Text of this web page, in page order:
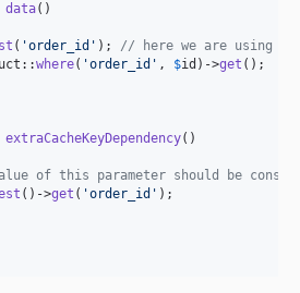
data()
( 'order_id ' ); // here we are using a
where( 'order_id ' , $id )->get ();
extraCacheKeyDependency()
of this parameter should be
()->get ( 'order_id ' );